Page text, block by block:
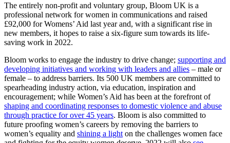
The entirely non-profit and voluntary group, Bloom UK is a
professional network for women in communications and raised
£92,000 for Womens’ Aid last year and, with a significant rise in
new members, it hopes to raise a six-figure sum towards its life-
saving work in 2022.
Bloom works to engage the industry to drive change; supporting and
developing initiatives and working with leaders and allies – male or
female – to address barriers. Its 500 UK members are committed to
spearheading industry action, via education, inspiration and
encouragement; while Women’s Aid has been at the forefront of
shaping and coordinating responses to domestic violence and abuse
through practice for over 45 years. Bloom is also committed to
future proofing women’s careers by removing the barriers to
women’s equality and shining a light on the challenges women face